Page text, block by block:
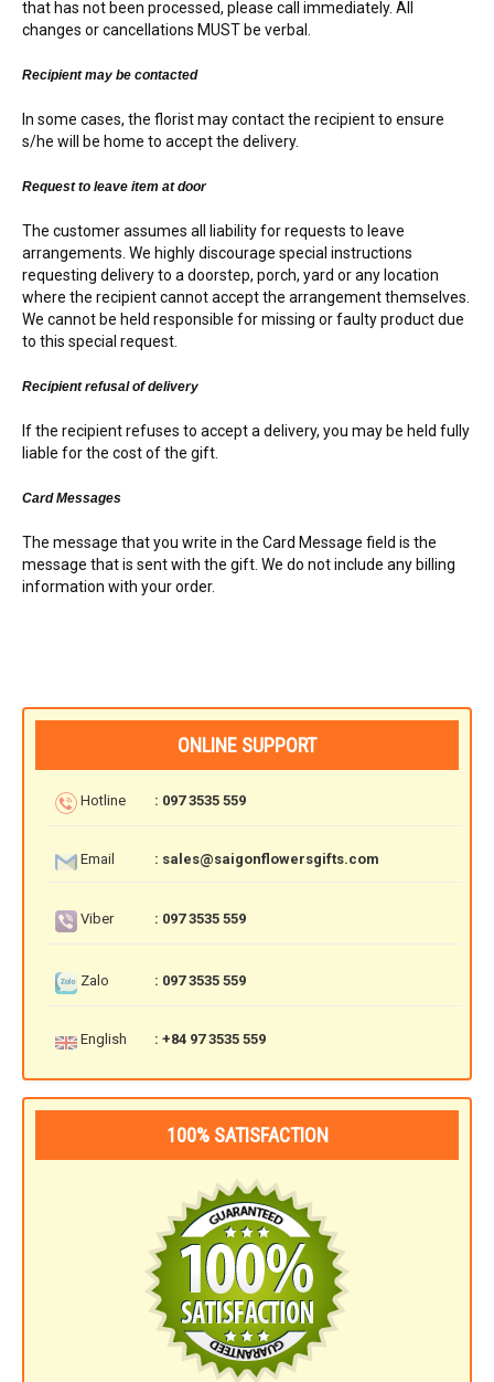
that has not been processed, please call immediately. All
changes or cancellations MUST be verbal.
Recipient may be contacted
In some cases, the florist may contact the recipient to ensure
s/he will be home to accept the delivery.
Request to leave item at door
The customer assumes all liability for requests to leave
arrangements. We highly discourage special instructions
requesting delivery to a doorstep, porch, yard or any location
where the recipient cannot accept the arrangement themselves.
We cannot be held responsible for missing or faulty product due
to this special request.
Recipient refusal of delivery
If the recipient refuses to accept a delivery, you may be held fully
liable for the cost of the gift.
Card Messages
The message that you write in the Card Message field is the
message that is sent with the gift. We do not include any billing
information with your order.
ONLINE SUPPORT
Hotline : 097 3535 559
Email : sales@saigonflowersgifts.com
Viber : 097 3535 559
Zalo : 097 3535 559
English : +84 97 3535 559
100% SATISFACTION